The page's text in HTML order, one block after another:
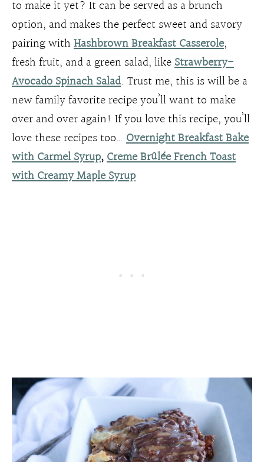
to make it yet? It can be served as a brunch
option, and makes the perfect sweet and savory
pairing withHashbrown Breakfast Casserole,
fresh fruit, and a green salad, likeStrawberry-
Avocado Spinach Salad. Trust me, this is will be a
new family favorite recipe you’ll want to make
over and over again! If you love this recipe, you’ll
love these recipes too… Overnight Breakfast Bake
with Carmel Syrup,Creme Brûlée French Toast
with Creamy Maple Syrup